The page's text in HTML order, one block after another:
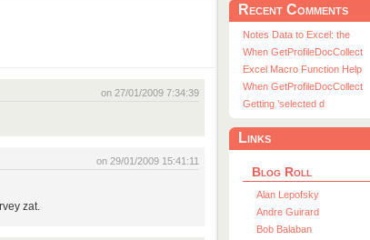
on 27/01/2009 7:34:39
on 29/01/2009 15:41:11
zat.
Recent Comments
Notes Data to Excel: the
When GetProfileDocCollect
Excel Macro Function Help
When GetProfileDocCollect
Getting ’selected d
Links
Blog Roll
Alan Lepofsky
Andre Guirard
Bob Balaban